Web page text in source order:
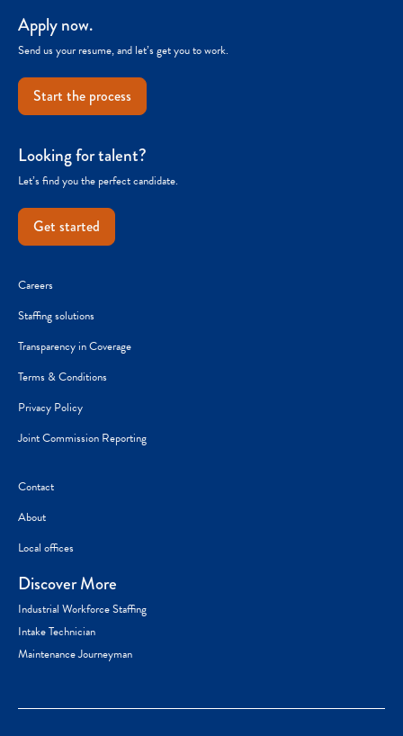
Apply now.
Send us your resume, and let’s get you to work.
Start the process
Looking for talent?
Let’s find you the perfect candidate.
Get started
Careers
Staffing solutions
Transparency in Coverage
Terms & Conditions
Privacy Policy
Joint Commission Reporting
Contact
About
Local offices
Discover More
Industrial Workforce Staffing
Intake Technician
Maintenance Journeyman